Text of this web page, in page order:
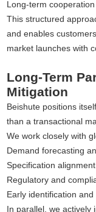
Long-term
This structured
and enables
market launches with
Long-Term
Mitigation
Beishute positions
than a transactional
We work closely with
Demand forecasting
Specification
Regulatory and
Early identification
In parallel, we actively